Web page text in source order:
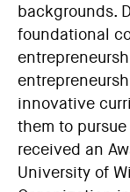
backgrounds.
foundational
innovative
them to
received an
University of